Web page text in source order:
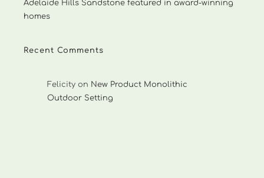
Adelaide Hills Sandstone featured in award-winning
homes
Recent Comments
Felicity on New Product Monolithic
Outdoor Setting